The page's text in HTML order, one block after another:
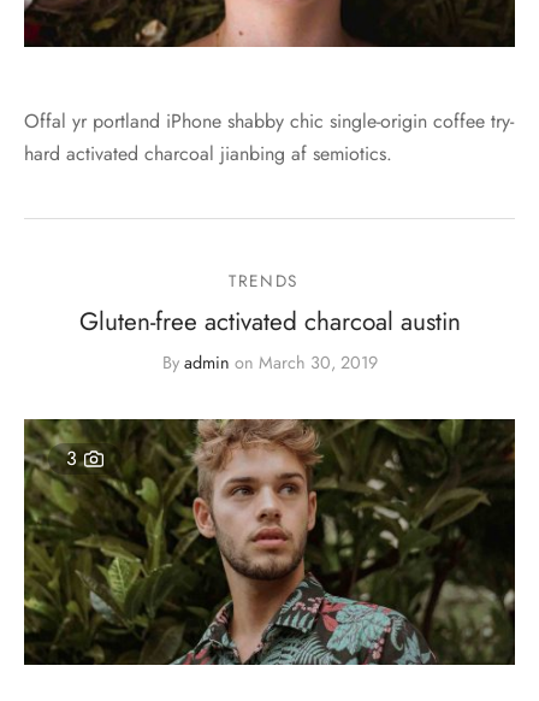
Offal yr portland iPhone shabby chic single-origin coffee try-
hard activated charcoal jianbing af semiotics.
TRENDS
Gluten-free activated charcoal austin
By admin on March 30, 2019
3